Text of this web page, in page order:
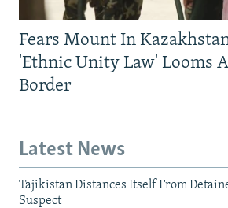
Fears Mount In
'Ethnic Unity Law' Looms
Border
Latest News
Tajikistan Distances Itself From
Suspect